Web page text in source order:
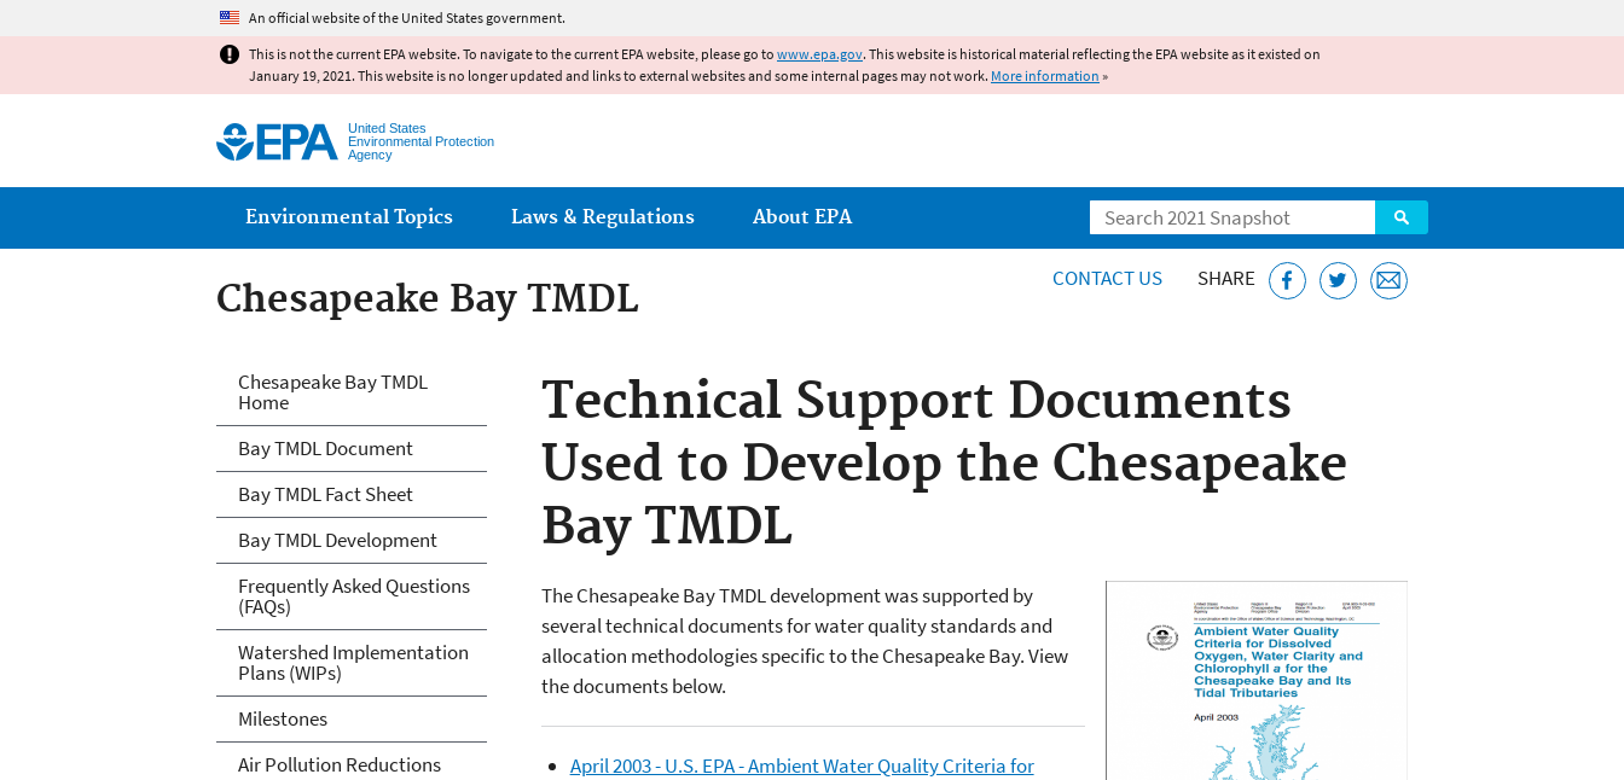
An official website of the United States government.
This is not the current EPA website. To navigate to the current EPA website, please go to www.epa.gov. This website is historical material reflecting the EPA website as it existed on
January 19, 2021. This website is no longer updated and links to external websites and some internal pages may not work. More information »
United States
Environmental Protection
Agency
Search
Main menu
Environmental Topics Laws & Regulations About EPA
Chesapeake Bay TMDL CONTACT US SHARE
Technical Support Documents
Used to Develop the Chesapeake
Bay TMDL
The Chesapeake Bay TMDL development was supported by
several technical documents for water quality standards and
allocation methodologies specific to the Chesapeake Bay. View
the documents below.
April 2003 - U.S. EPA - Ambient Water Quality Criteria for
Chesapeake Bay TMDL
Chesapeake Bay TMDL
Home
Bay TMDL Document
Bay TMDL Fact Sheet
Bay TMDL Development
Frequently Asked Questions
(FAQs)
Watershed Implementation
Plans (WIPs)
Milestones
Air Pollution Reductions